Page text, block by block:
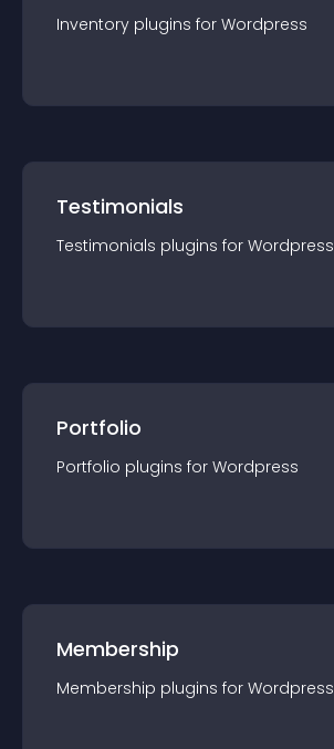
Inventory plugins for Wordpress
Testimonials
Testimonials plugins for Wordpress
Portfolio
Portfolio plugins for Wordpress
Membership
Membership plugins for Wordpress